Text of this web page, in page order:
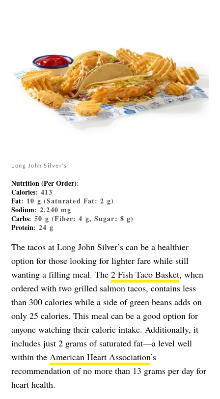
Long John Silver’s
Nutrition (Per Order):
Calories: 413
Fat: 10 g (Saturated Fat: 2 g)
Sodium: 2,240 mg
Carbs: 50 g (Fiber: 4 g, Sugar: 8 g)
Protein: 24 g
The tacos at Long John Silver’s can be a healthier
option for those looking for lighter fare while still
wanting a filling meal. The 2 Fish Taco Basket, when
ordered with two grilled salmon tacos, contains less
than 300 calories while a side of green beans adds on
only 25 calories. This meal can be a good option for
anyone watching their calorie intake. Additionally, it
includes just 2 grams of saturated fat—a level well
within the American Heart Association’s
recommendation of no more than 13 grams per day for
heart health.